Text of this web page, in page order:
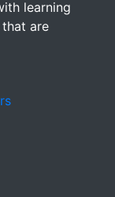
learning
are